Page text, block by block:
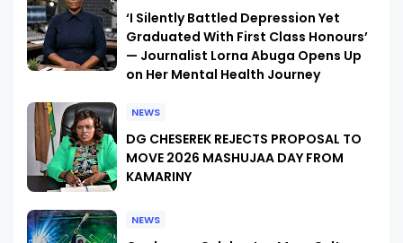
‘I Silently Battled Depression Yet
Graduated With First Class Honours’
— Journalist Lorna Abuga Opens Up
on Her Mental Health Journey
NEWS
DG CHESEREK REJECTS PROPOSAL TO
MOVE 2026 MASHUJAA DAY FROM
KAMARINY
NEWS